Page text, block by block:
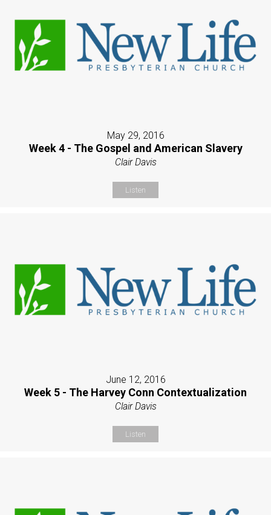
May 29, 2016
Week 4 - The Gospel and American Slavery
Clair Davis
Listen
June 12, 2016
Week 5 - The Harvey Conn Contextualization
Clair Davis
Listen